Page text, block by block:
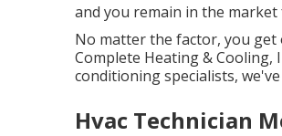
and you remain in the
No matter the factor, you
Complete Heating & Cooling,
conditioning specialists,
Hvac Technician